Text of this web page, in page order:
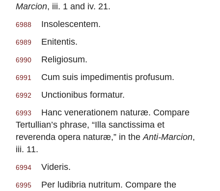
Marcion, iii. 1 and iv. 21.
6988 Insolescentem.
6989 Enitentis.
6990 Religiosum.
6991 Cum suis impedimentis profusum.
6992 Unctionibus formatur.
6993
Hanc venerationem naturæ. Compare
Tertullian’s phrase, “Illa sanctissima et
reverenda opera naturæ,” in theAnti-Marcion,
iii. 11.
6994 Videris.
6995
Per ludibria nutritum. Compare the